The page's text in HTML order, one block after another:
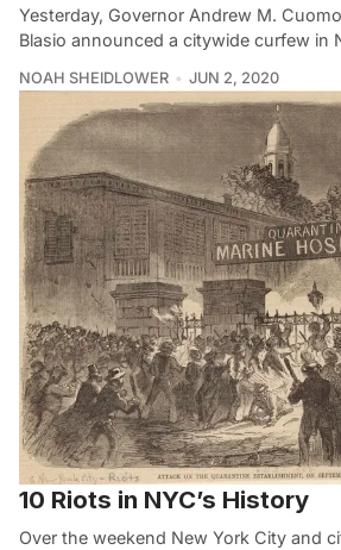
Yesterday, Governor Andrew M.
Blasio announced a citywide curfew in
NOAH SHEIDLOWER JUN 2, 2020
10 Riots in NYC’s History
Over the weekend New York City and